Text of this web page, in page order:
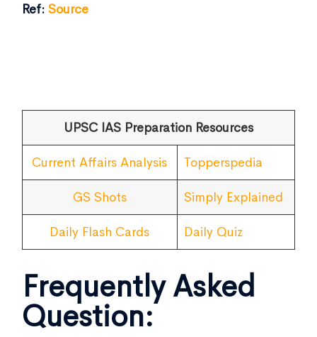
Ref: Source
UPSC IAS Preparation Resources
Current Affairs Analysis Topperspedia
GS Shots Simply Explained
Daily Flash Cards Daily Quiz
Frequently Asked
Question: